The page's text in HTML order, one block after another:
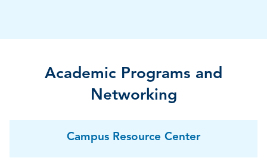
Academic Programs and
Networking
Campus Resource Center